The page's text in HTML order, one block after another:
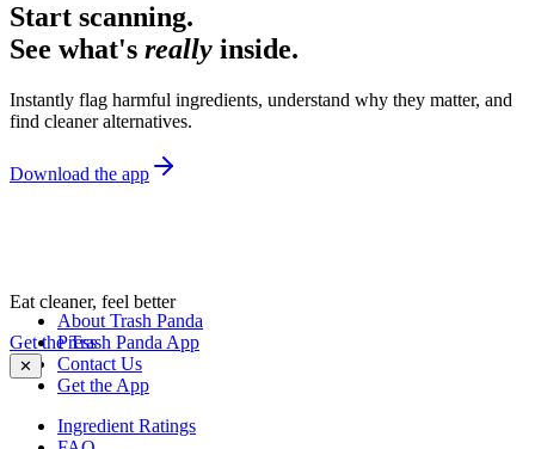
Start scanning.
See what's really inside.
Instantly flag harmful ingredients, understand why they matter, and
find cleaner alternatives.
Download the app
Eat cleaner, feel better
Get the Trash Panda App
✕
About Trash Panda
Press
Contact Us
Get the App
Ingredient Ratings